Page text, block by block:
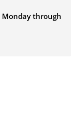
Monday through